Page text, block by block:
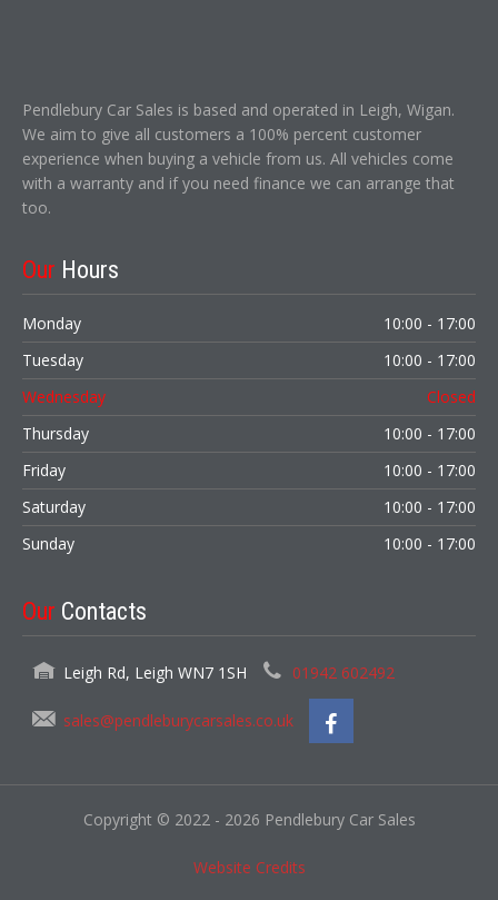
Pendlebury Car Sales is based and operated in Leigh, Wigan.
We aim to give all customers a 100% percent customer
experience when buying a vehicle from us. All vehicles come
with a warranty and if you need finance we can arrange that
too.
Our Hours
Monday
10:00 - 17:00
Tuesday
10:00 - 17:00
Wednesday
Closed
Thursday
10:00 - 17:00
Friday
10:00 - 17:00
Saturday
10:00 - 17:00
Sunday
10:00 - 17:00
Our Contacts
Leigh Rd, Leigh WN7 1SH 01942 602492
sales@pendleburycarsales.co.uk
Copyright © 2022 - 2026 Pendlebury Car Sales
Website Credits